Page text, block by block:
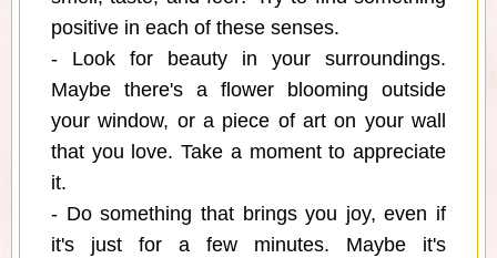
positive in each of these senses.
- Look for beauty in your surroundings.
Maybe there's a flower blooming outside
your window, or a piece of art on your wall
that you love. Take a moment to appreciate
it.
- Do something that brings you joy, even if
it's just for a few minutes. Maybe it's